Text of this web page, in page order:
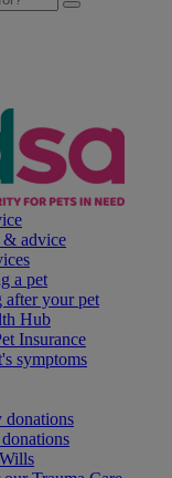
& advice
a pet
your pet
Hub
Insurance
symptoms